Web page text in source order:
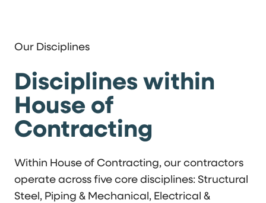
Our Disciplines
Disciplines within
House of
Contracting
Within House of Contracting, our contractors
operate across five core disciplines: Structural
Steel, Piping & Mechanical, Electrical &